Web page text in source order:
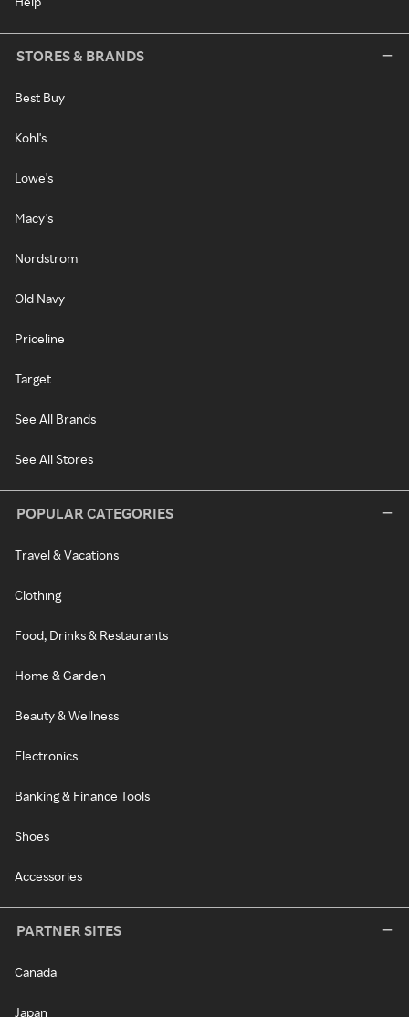
STORES & BRANDS
Best Buy
Kohl's
Lowe's
Macy's
Nordstrom
Old Navy
Priceline
Target
See All Brands
See All Stores
POPULAR CATEGORIES
Travel & Vacations
Clothing
Food, Drinks & Restaurants
Home & Garden
Beauty & Wellness
Electronics
Banking & Finance Tools
Shoes
Accessories
PARTNER SITES
Canada
Japan